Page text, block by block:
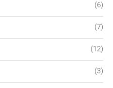
(6)
(7)
(12)
(3)